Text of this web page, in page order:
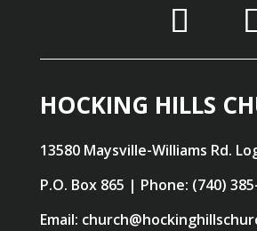
HOCKING HILLS
13580 Maysville-Williams Rd.
P.O. Box 865 | Phone: (740)
Email: